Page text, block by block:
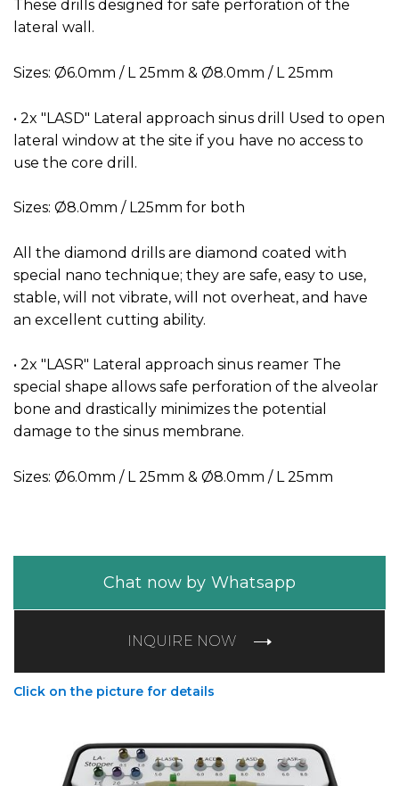
These drills designed for safe perforation of the
lateral wall.
Sizes: Ø6.0mm / L 25mm & Ø8.0mm / L 25mm
• 2x "LASD" Lateral approach sinus drill Used to open
lateral window at the site if you have no access to
use the core drill.
Sizes: Ø8.0mm / L25mm for both
All the diamond drills are diamond coated with
special nano technique; they are safe, easy to use,
stable, will not vibrate, will not overheat, and have
an excellent cutting ability.
• 2x "LASR" Lateral approach sinus reamer The
special shape allows safe perforation of the alveolar
bone and drastically minimizes the potential
damage to the sinus membrane.
Sizes: Ø6.0mm / L 25mm & Ø8.0mm / L 25mm
Chat now by Whatsapp
INQUIRE NOW
Click on the picture for details